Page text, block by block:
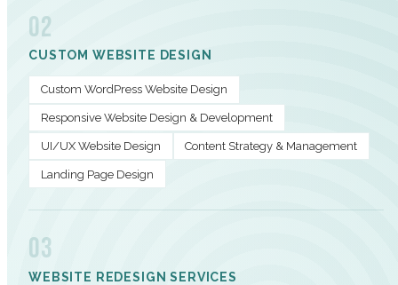
02
CUSTOM WEBSITE DESIGN
Custom WordPress Website Design
Responsive Website Design & Development
UI/UX Website Design Content Strategy & Management
Landing Page Design
03
WEBSITE REDESIGN SERVICES